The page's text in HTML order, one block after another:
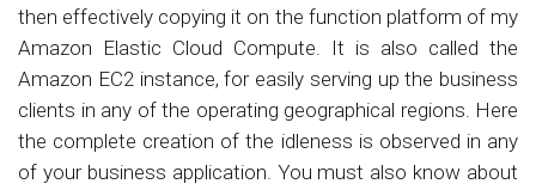
then effectively copying it on the function platform of my
Amazon Elastic Cloud Compute. It is also called the
Amazon EC2 instance, for easily serving up the business
clients in any of the operating geographical regions. Here
the complete creation of the idleness is observed in any
of your business application. You must also know about